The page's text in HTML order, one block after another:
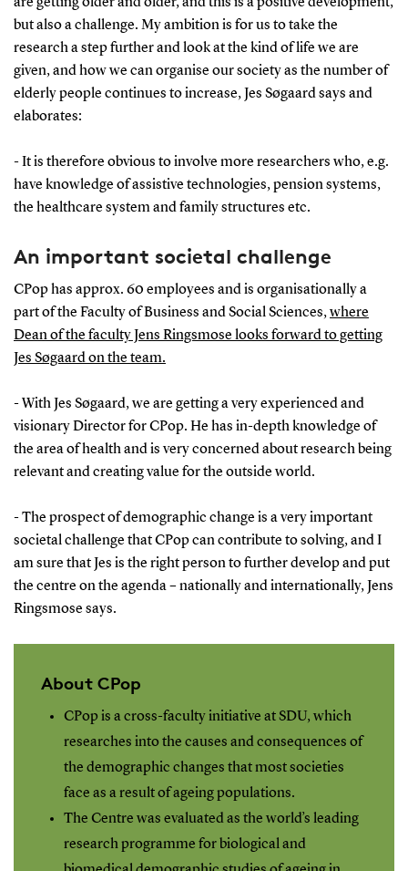
but also a challenge. My ambition is for us to take the
research a step further and look at the kind of life we are
given, and how we can organise our society as the number of
elderly people continues to increase, Jes Søgaard says and
elaborates:
- It is therefore obvious to involve more researchers who, e.g.
have knowledge of assistive technologies, pension systems,
the healthcare system and family structures etc.
An important societal challenge
CPop has approx. 60 employees and is organisationally a
part of the Faculty of Business and Social Sciences,where
Dean of the faculty Jens Ringsmose looks forward to getting
Jes Søgaard on the team.
- With Jes Søgaard, we are getting a very experienced and
visionary Director for CPop. He has in-depth knowledge of
the area of health and is very concerned about research being
relevant and creating value for the outside world.
- The prospect of demographic change is a very important
societal challenge that CPop can contribute to solving, and I
am sure that Jes is the right person to further develop and put
the centre on the agenda – nationally and internationally, Jens
Ringsmose says.
About CPop
CPop is a cross-faculty initiative at SDU, which
researches into the causes and consequences of
the demographic changes that most societies
face as a result of ageing populations.
The Centre was evaluated as the world’s leading
research programme for biological and